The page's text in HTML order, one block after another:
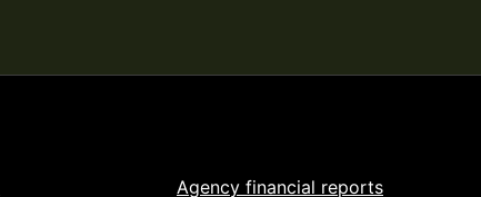
Agency financial reports